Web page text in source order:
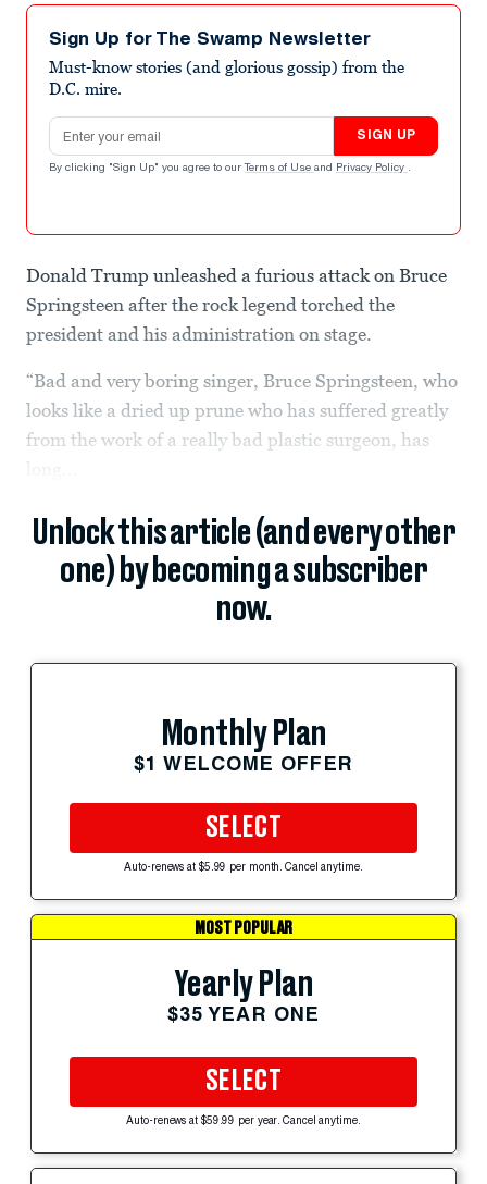
Sign Up for The Swamp Newsletter
Must-know stories (and glorious gossip) from the
D.C. mire.
Email address
SIGN UP
By clicking "Sign Up" you agree to our Terms of Use and Privacy Policy .
Donald Trump unleashed a furious attack on Bruce
Springsteen after the rock legend torched the
president and his administration on stage.
“Bad and very boring singer, Bruce Springsteen, who
looks like a dried up prune who has suffered greatly
from the work of a really bad plastic surgeon, has
Unlock this article (and every other
one) by becoming a subscriber
now.
Monthly Plan
$1 WELCOME OFFER
SELECT
Auto-renews at $5.99 per month. Cancel anytime.
MOST POPULAR
Yearly Plan
$35 YEAR ONE
SELECT
Auto-renews at $59.99 per year. Cancel anytime.